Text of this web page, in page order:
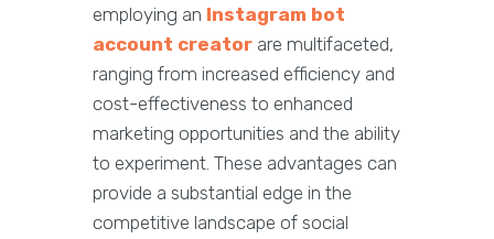
employing an Instagram bot
account creator are multifaceted,
ranging from increased efficiency and
cost-effectiveness to enhanced
marketing opportunities and the ability
to experiment. These advantages can
provide a substantial edge in the
competitive landscape of social